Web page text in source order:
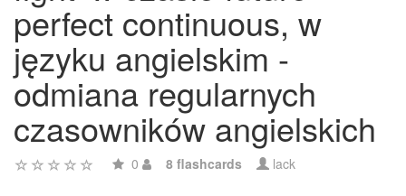
perfect continuous, w
języku angielskim -
odmiana regularnych
czasowników angielskich
0 8 flashcards lack